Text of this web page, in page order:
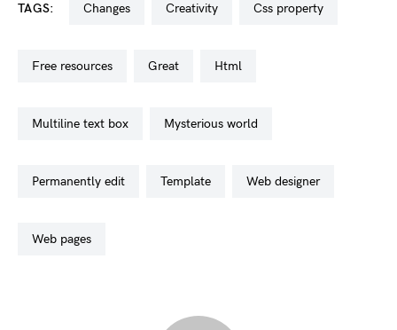
TAGS: changes creativity css property
free resources great html
multiline text box mysterious world
permanently edit template web designer
web pages